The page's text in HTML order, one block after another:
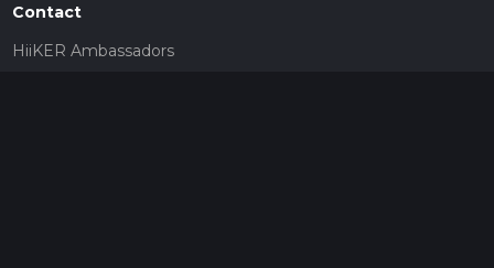
Contact
HiiKER Ambassadors